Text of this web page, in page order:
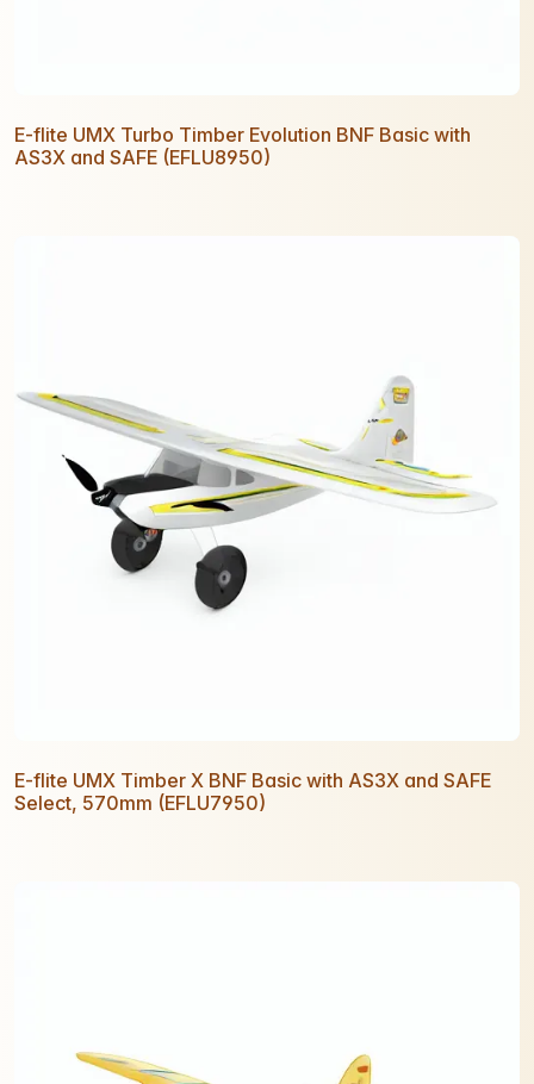
E-flite UMX Turbo Timber Evolution BNF Basic with
AS3X and SAFE (EFLU8950)
E-flite UMX Timber X BNF Basic with AS3X and SAFE
Select, 570mm (EFLU7950)